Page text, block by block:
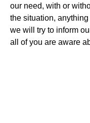
our need, with or
the situation,
we will try to inform
all of you are aware